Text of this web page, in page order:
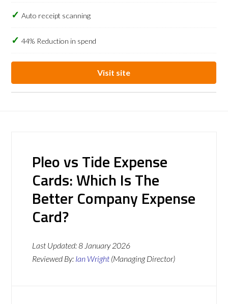
Auto receipt scanning
44% Reduction in spend
Visit site
Pleo vs Tide Expense
Cards: Which Is The
Better Company Expense
Card?
Last Updated:8 January 2026
Reviewed By: Ian Wright (Managing Director)